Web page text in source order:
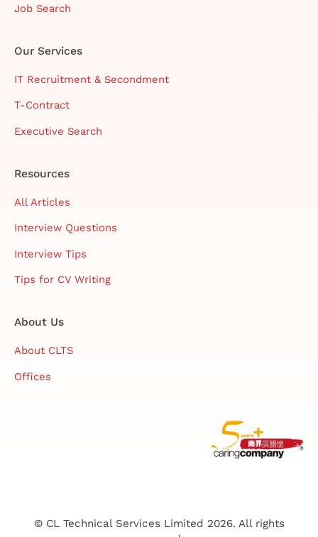
Job Search
Our Services
IT Recruitment & Secondment
T-Contract
Executive Search
Resources
All Articles
Interview Questions
Interview Tips
Tips for CV Writing
About Us
About CLTS
Offices
© CL Technical Services Limited 2026. All rights